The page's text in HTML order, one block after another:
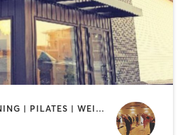
BARRE | CIRCUIT TRAINING | PILATES | WEIGHT TRAINING | YOGA